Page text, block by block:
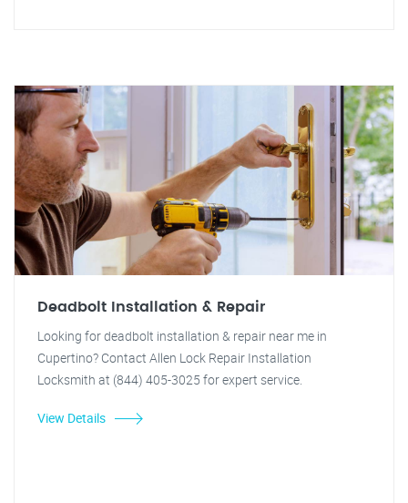
Deadbolt Installation & Repair
Looking for deadbolt installation & repair near me in
Cupertino? Contact Allen Lock Repair Installation
Locksmith at (844) 405-3025 for expert service.
View Details